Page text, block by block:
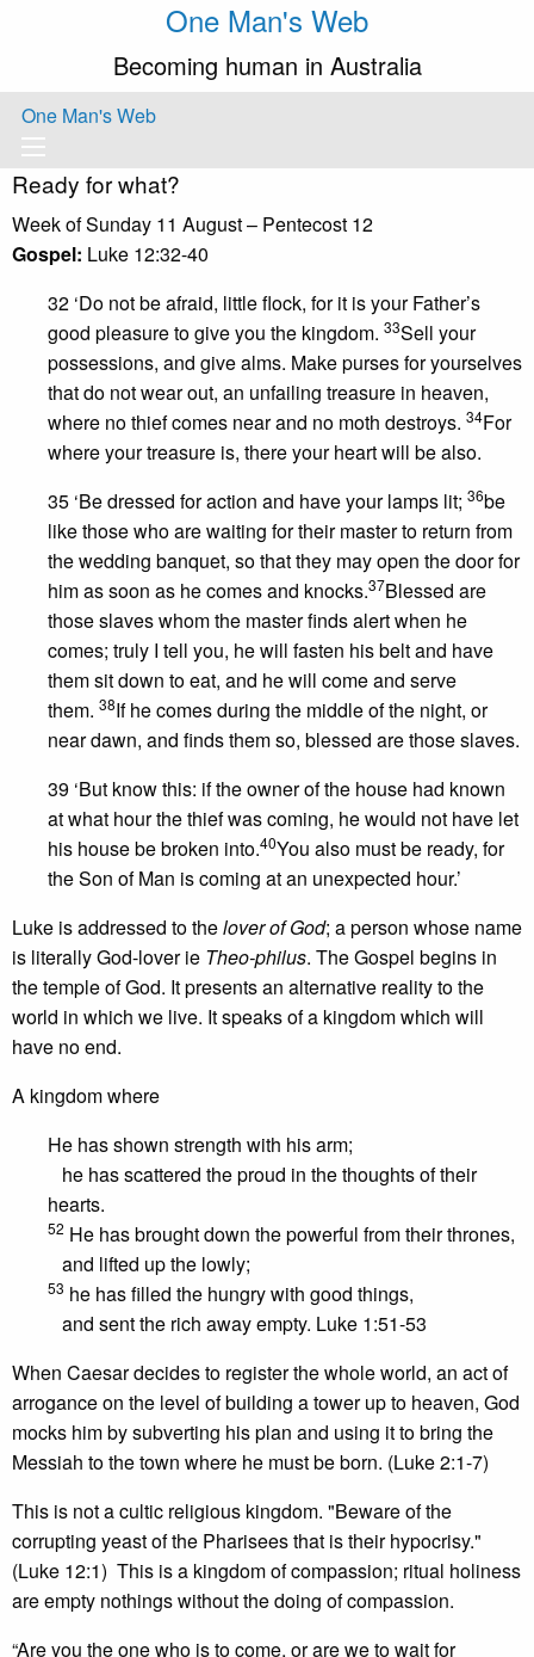
One Man's Web
Becoming human in Australia
One Man's Web
Ready for what?
Week of Sunday 11 August – Pentecost 12
Gospel: Luke 12:32-40
32 ‘Do not be afraid, little flock, for it is your Father’s
good pleasure to give you the kingdom. 33Sell your
possessions, and give alms. Make purses for yourselves
that do not wear out, an unfailing treasure in heaven,
where no thief comes near and no moth destroys. 34For
where your treasure is, there your heart will be also.
35 ‘Be dressed for action and have your lamps lit; 36be
like those who are waiting for their master to return from
the wedding banquet, so that they may open the door for
him as soon as he comes and knocks.37Blessed are
those slaves whom the master finds alert when he
comes; truly I tell you, he will fasten his belt and have
them sit down to eat, and he will come and serve
them. 38If he comes during the middle of the night, or
near dawn, and finds them so, blessed are those slaves.
39 ‘But know this: if the owner of the house had known
at what hour the thief was coming, he would not have let
his house be broken into.40You also must be ready, for
the Son of Man is coming at an unexpected hour.’
Luke is addressed to thelover of God; a person whose name
is literally God-lover ie Theo-philus. The Gospel begins in
the temple of God. It presents an alternative reality to the
world in which we live. It speaks of a kingdom which will
have no end.
A kingdom where
He has shown strength with his arm;
he has scattered the proud in the thoughts of their
hearts.
52 He has brought down the powerful from their thrones,
and lifted up the lowly;
53 he has filled the hungry with good things,
and sent the rich away empty. Luke 1:51-53
When Caesar decides to register the whole world, an act of
arrogance on the level of building a tower up to heaven, God
mocks him by subverting his plan and using it to bring the
Messiah to the town where he must be born. (Luke 2:1-7)
This is not a cultic religious kingdom. "Beware of the
corrupting yeast of the Pharisees that is their hypocrisy."
(Luke 12:1) This is a kingdom of compassion; ritual holiness
are empty nothings without the doing of compassion.
“Are you the one who is to come, or are we to wait for